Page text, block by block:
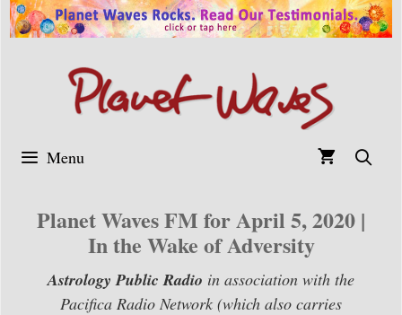
Skip
to
Menu
Planet Waves FM for April 5, 2020 |
In the Wake of Adversity
Astrology Public Radio in association with the
Pacifica Radio Network (which also carries